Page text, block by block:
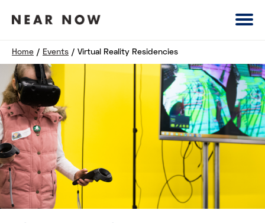
Home / Events / Virtual Reality Residencies